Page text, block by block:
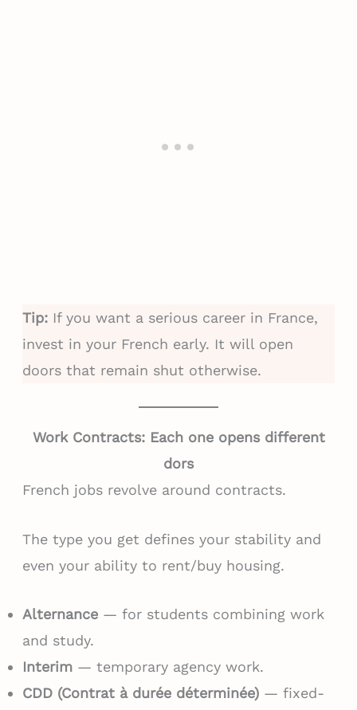
Tip:If you want a serious career in France,
invest in your French early. It will open
doors that remain shut otherwise.
Work Contracts: Each one opens different
dors
French jobs revolve around contracts.
The type you get defines your stability and
even your ability to rent/buy housing.
Alternance— for students combining work
and study.
Interim— temporary agency work.
CDD (Contrat à durée déterminée)— fixed-